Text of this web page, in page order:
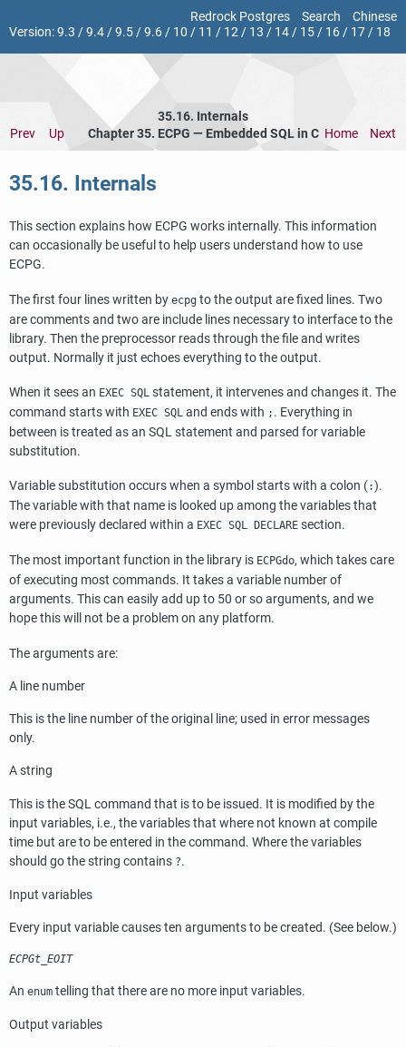
Redrock Postgres Search
Chinese
Version:9.3 /9.4/9.5/9.6/ 10 / 11 / 12/ 13 / 14/ 15/ 16/ 17/ 18
35.16. Internals
Prev
Up Chapter 35. ECPG — Embedded SQLin C Home Next
35.16. Internals
This section explains how ECPG works internally. This information
can occasionally be useful to help users understand how to use
ECPG.
The first four lines written by ecpg to the output are fixed lines. Two
are comments and two are include lines necessary to interface to the
library. Then the preprocessor reads through the file and writes
output. Normally it just echoes everything to the output.
When it sees an EXEC SQL statement, it intervenes and changes it. The
command starts with EXEC SQL and ends with ; . Everything in
between is treated as an SQLstatement and parsed for variable
substitution.
Variable substitution occurs when a symbol starts with a colon (:).
The variable with that name is looked up among the variables that
were previously declared within a EXEC SQL DECLARE section.
The most important function in the library is ECPGdo, which takes care
of executing most commands. It takes a variable number of
arguments. This can easily add up to 50 or so arguments, and we
hope this will not be a problem on any platform.
The arguments are:
A line number
This is the line number of the original line; used in error messages
only.
A string
This is theSQLcommand that is to be issued. It is modified by the
input variables, i.e., the variables that where not known at compile
time but are to be entered in the command. Where the variables
should go the string contains ?.
Input variables
Every input variable causes ten arguments to be created. (See below.)
ECPGt_EOIT
An enum telling that there are no more input variables.
Output variables